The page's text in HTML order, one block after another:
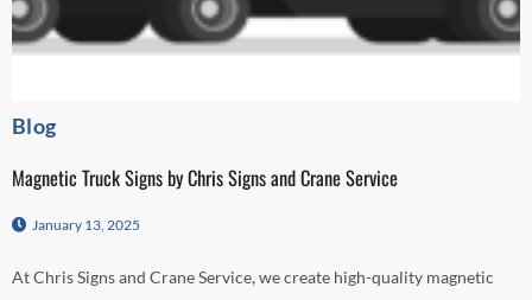
Blog
Magnetic Truck Signs by Chris Signs and Crane Service
January 13, 2025
At Chris Signs and Crane Service, we create high-quality magnetic